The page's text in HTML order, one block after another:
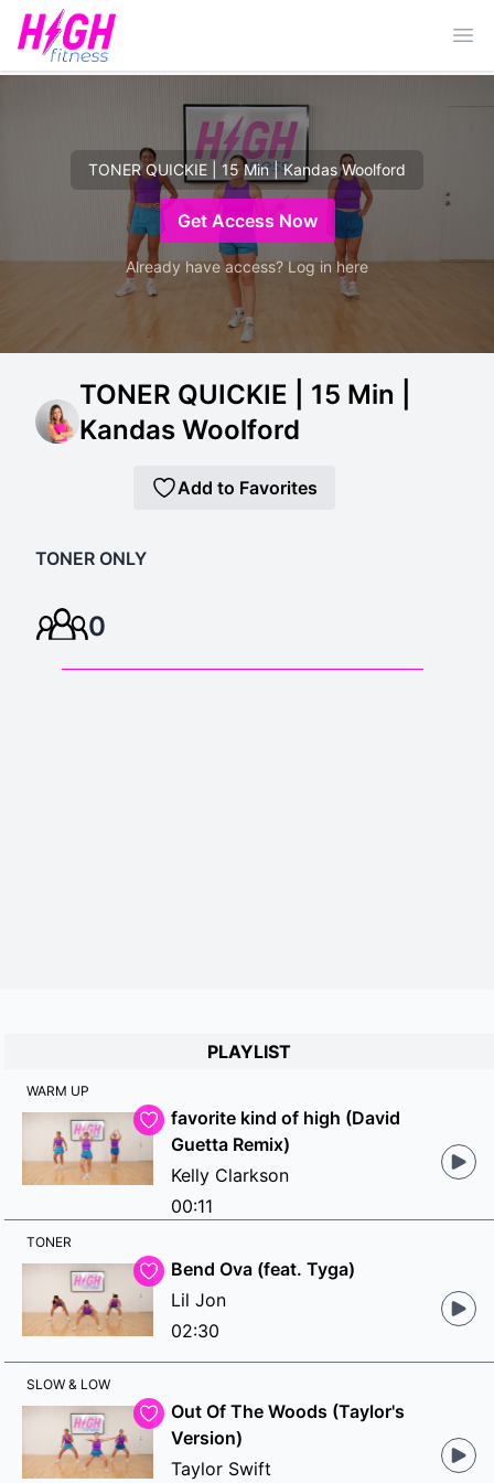
TONER QUICKIE | 15 Min | Kandas Woolford
Get Access Now
Already have access? Log in here
TONER QUICKIE | 15 Min |
Kandas Woolford
Add to Favorites
TONER ONLY
0
PLAYLIST
WARM UP
favorite kind of high (David
Guetta Remix)
Kelly Clarkson
00:11
TONER
Bend Ova (feat. Tyga)
Lil Jon
02:30
SLOW & LOW
Out Of The Woods (Taylor's
Version)
Taylor Swift